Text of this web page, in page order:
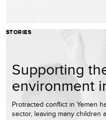
STORIES
Supporting
environment
Protracted conflict in Yemen
sector, leaving many children